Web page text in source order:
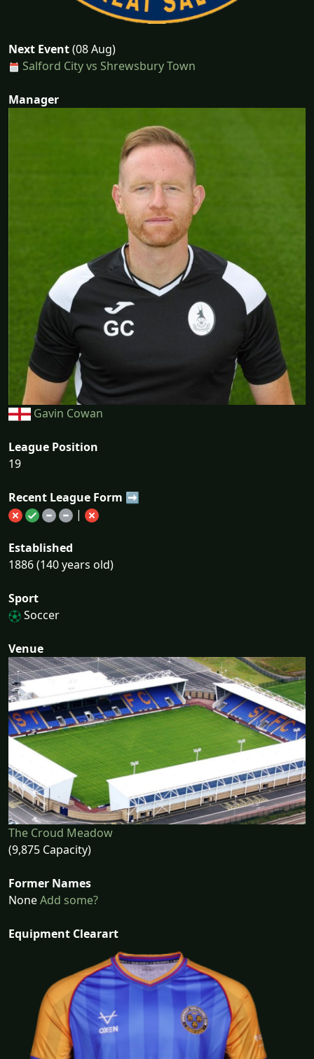
Next Event(08 Aug)
Salford City vs Shrewsbury Town
Manager
Gavin Cowan
League Position
19
Recent League Form ➡
|
Established
1886 (140 years old)
Sport
Soccer
Venue
The Croud Meadow
(9,875 Capacity)
Former Names
NoneAdd some?
Equipment Clearart